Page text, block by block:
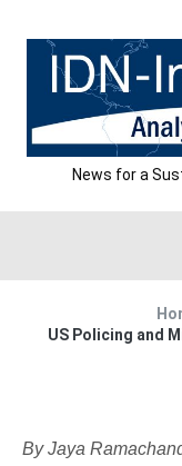
content
News for a
US Policing and
By Jaya